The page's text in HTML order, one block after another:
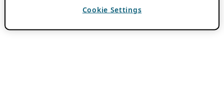
Cookie Settings